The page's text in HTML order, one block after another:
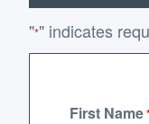
"*" indicates
First Name